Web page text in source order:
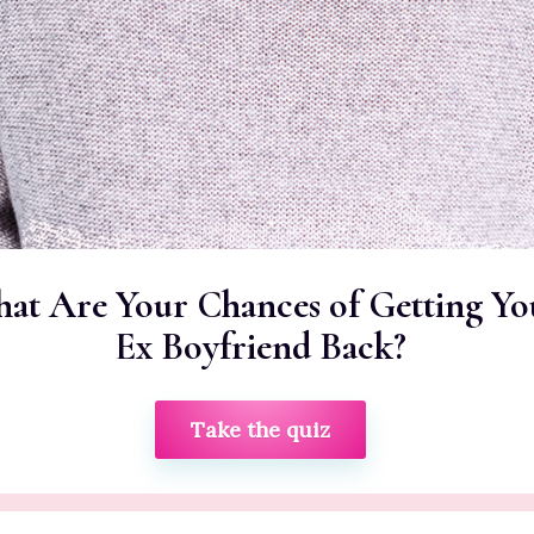
Are Your Chances of Getting
Ex Boyfriend Back?
Take the quiz